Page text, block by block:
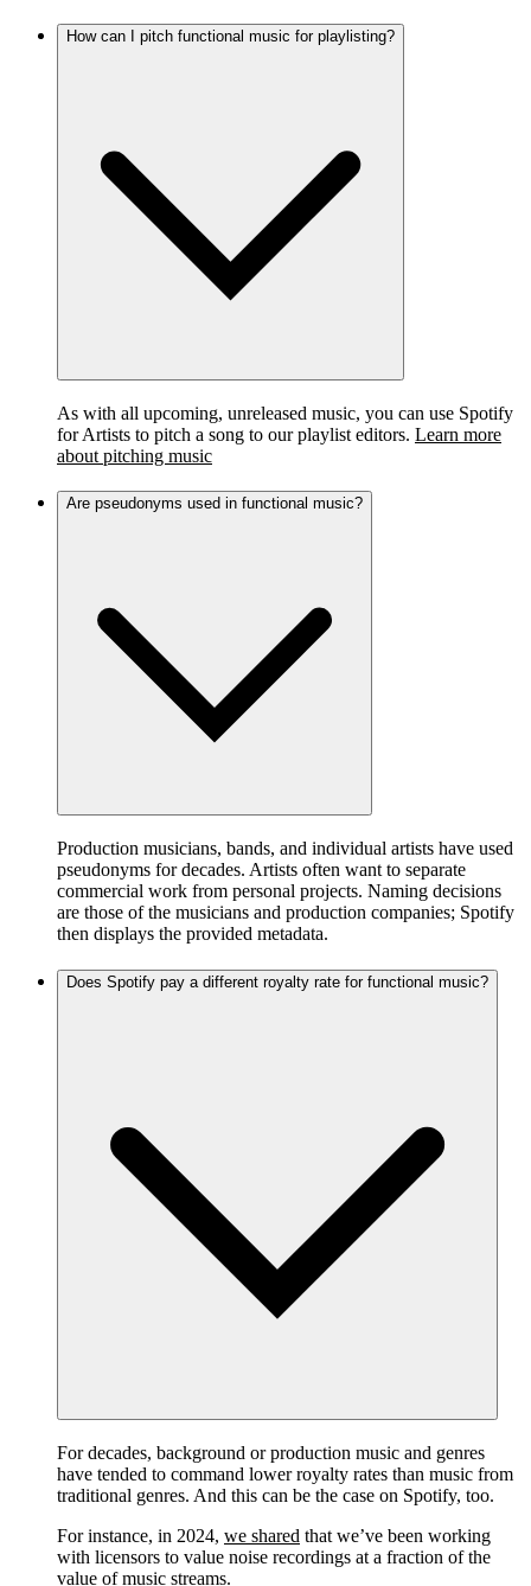
How can I pitch functional music for playlisting?
As with all upcoming, unreleased music, you can use Spotify
for Artists to pitch a song to our playlist editors. Learn more
about pitching music
Are pseudonyms used in functional music?
Production musicians, bands, and individual artists have used
pseudonyms for decades. Artists often want to separate
commercial work from personal projects. Naming decisions
are those of the musicians and production companies; Spotify
then displays the provided metadata.
Does Spotify pay a different royalty rate for functional music?
For decades, background or production music and genres
have tended to command lower royalty rates than music from
traditional genres. And this can be the case on Spotify, too.
For instance, in 2024, we shared that we’ve been working
with licensors to value noise recordings at a fraction of the
value of music streams.